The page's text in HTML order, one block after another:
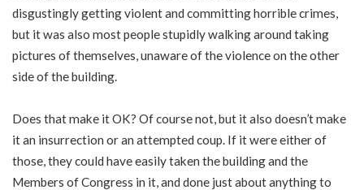
disgustingly getting violent and committing horrible crimes,
but it was also most people stupidly walking around taking
pictures of themselves, unaware of the violence on the other
side of the building.
Does that make it OK? Of course not, but it also doesn’t make
it an insurrection or an attempted coup. If it were either of
those, they could have easily taken the building and the
Members of Congress in it, and done just about anything to